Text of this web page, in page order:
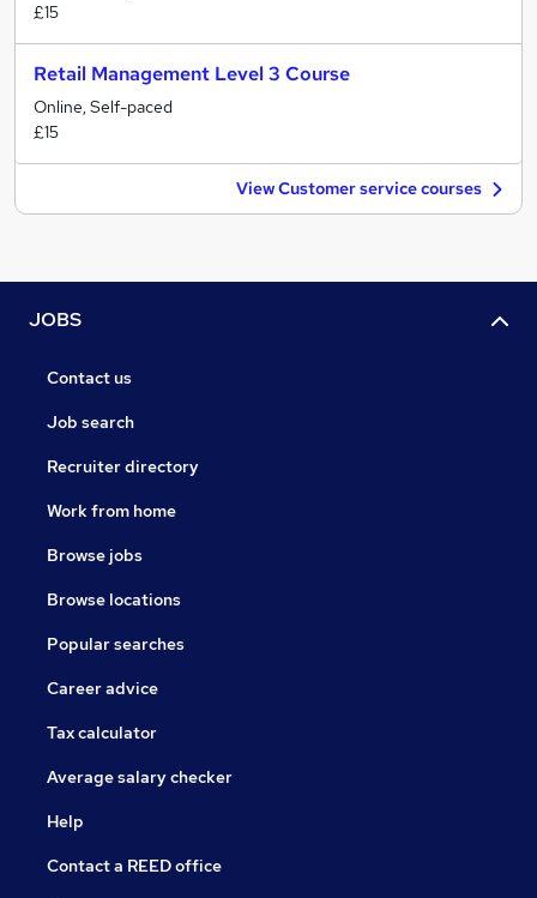
£15
Retail Management Level 3 Course
Online, Self-paced
£15
View Customer service courses
JOBS
Contact us
Job search
Recruiter directory
Work from home
Browse jobs
Browse locations
Popular searches
Career advice
Tax calculator
Average salary checker
Help
Contact a REED office